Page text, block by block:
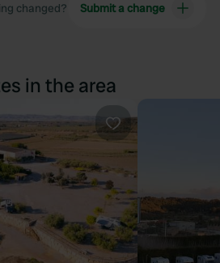
changed? Submit a change
in the area
Favourite